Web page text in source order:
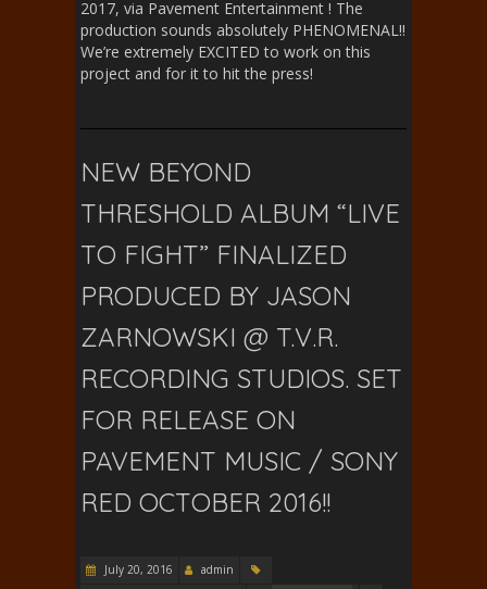
2017, via Pavement Entertainment ! The
production sounds absolutely PHENOMENAL!!
We’re extremely EXCITED to work on this
project and for it to hit the press!
NEW BEYOND
THRESHOLD ALBUM “LIVE
TO FIGHT” FINALIZED
PRODUCED BY JASON
ZARNOWSKI @ T.V.R.
RECORDING STUDIOS. SET
FOR RELEASE ON
PAVEMENT MUSIC / SONY
RED OCTOBER 2016!!
July 20, 2016
admin